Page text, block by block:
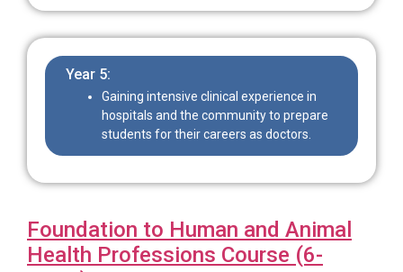
Year 5:
Gaining intensive clinical experience in
hospitals and the community to prepare
students for their careers as doctors.
Foundation to Human and Animal
Health Professions Course (6-